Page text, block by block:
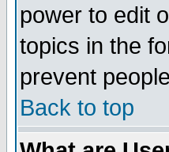
power to edit
topics in the
prevent
Back to top